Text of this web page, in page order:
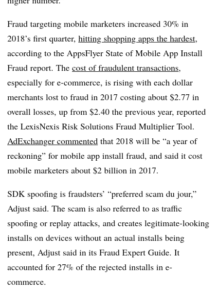
Fraud targeting mobile marketers increased 30% in
2018’s first quarter, hitting shopping apps the hardest,
according to the AppsFlyer State of Mobile App Install
Fraud report. The cost of fraudulent transactions,
especially for e-commerce, is rising with each dollar
merchants lost to fraud in 2017 costing about $2.77 in
overall losses, up from $2.40 the previous year, reported
the LexisNexis Risk Solutions Fraud Multiplier Tool.
AdExchanger commented that 2018 will be “a year of
reckoning” for mobile app install fraud, and said it cost
mobile marketers about $2 billion in 2017.
SDK spoofing is fraudsters’ “preferred scam du jour,”
Adjust said. The scam is also referred to as traffic
spoofing or replay attacks, and creates legitimate-looking
installs on devices without an actual installs being
present, Adjust said in its Fraud Expert Guide. It
accounted for 27% of the rejected installs in e-
commerce.